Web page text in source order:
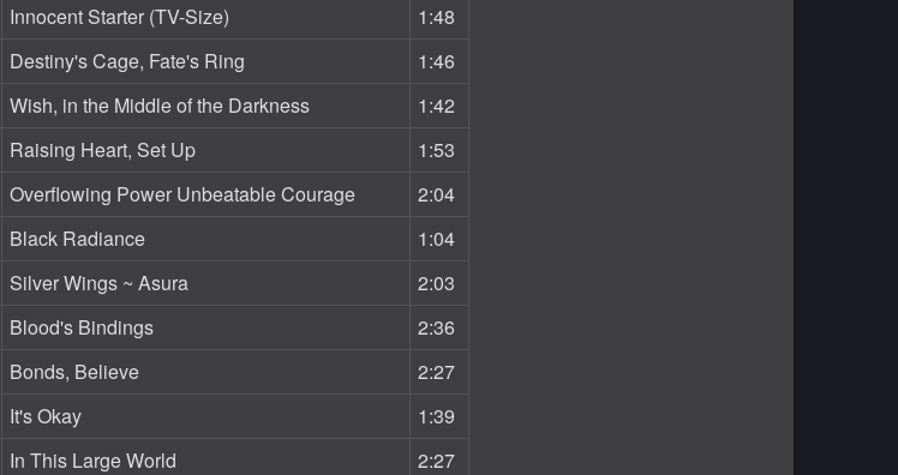
Innocent Starter (TV-Size)
1:48
Destiny's Cage, Fate's Ring
1:46
Wish, in the Middle of the Darkness
1:42
Raising Heart, Set Up
1:53
Overflowing Power Unbeatable Courage
2:04
Black Radiance
1:04
Silver Wings ~ Asura
2:03
Blood's Bindings
2:36
Bonds, Believe
2:27
It's Okay
1:39
In This Large World
2:27